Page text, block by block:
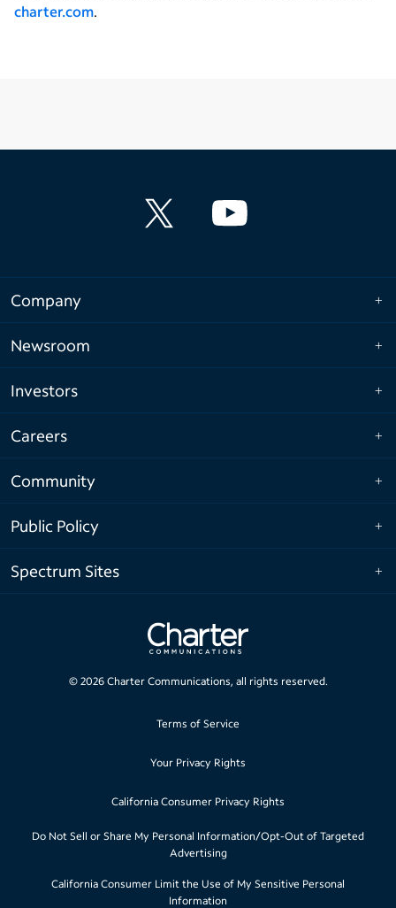
charter.com.
Company
Newsroom
Investors
Careers
Community
Public Policy
Spectrum Sites
© 2026Charter Communications, all rights reserved.
Terms of Service
Your Privacy Rights
California Consumer Privacy Rights
Do Not Sell or Share My Personal Information/Opt-Out of Targeted
Advertising
California Consumer Limit the Use of My Sensitive Personal
Information